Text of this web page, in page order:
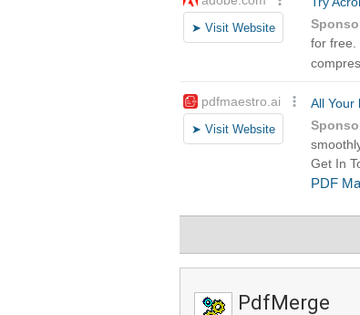
PdfMerge